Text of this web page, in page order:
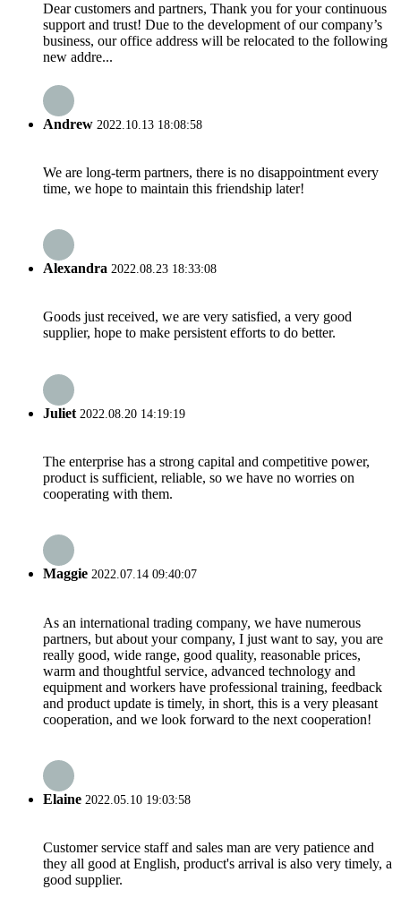
Dear customers and partners, Thank you for your continuous
support and trust! Due to the development of our company’s
business, our office address will be relocated to the following
new addre...
Andrew 2022.10.13 18:08:58
We are long-term partners, there is no disappointment every
time, we hope to maintain this friendship later!
Alexandra 2022.08.23 18:33:08
Goods just received, we are very satisfied, a very good
supplier, hope to make persistent efforts to do better.
Juliet 2022.08.20 14:19:19
The enterprise has a strong capital and competitive power,
product is sufficient, reliable, so we have no worries on
cooperating with them.
Maggie 2022.07.14 09:40:07
As an international trading company, we have numerous
partners, but about your company, I just want to say, you are
really good, wide range, good quality, reasonable prices,
warm and thoughtful service, advanced technology and
equipment and workers have professional training, feedback
and product update is timely, in short, this is a very pleasant
cooperation, and we look forward to the next cooperation!
Elaine 2022.05.10 19:03:58
Customer service staff and sales man are very patience and
they all good at English, product's arrival is also very timely, a
good supplier.